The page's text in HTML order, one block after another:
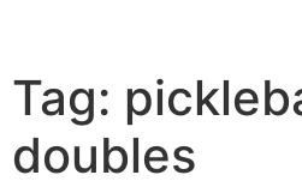
Tag:
doubles